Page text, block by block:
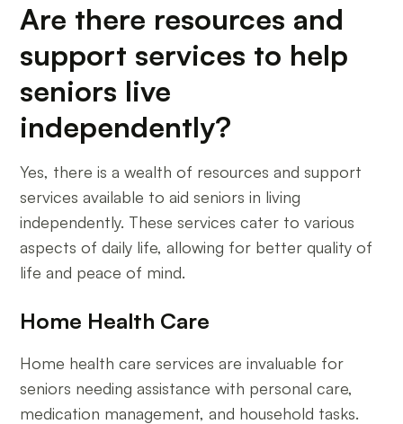
Are there resources and
support services to help
seniors live
independently?
Yes, there is a wealth of resources and support
services available to aid seniors in living
independently. These services cater to various
aspects of daily life, allowing for better quality of
life and peace of mind.
Home Health Care
Home health care services are invaluable for
seniors needing assistance with personal care,
medication management, and household tasks.